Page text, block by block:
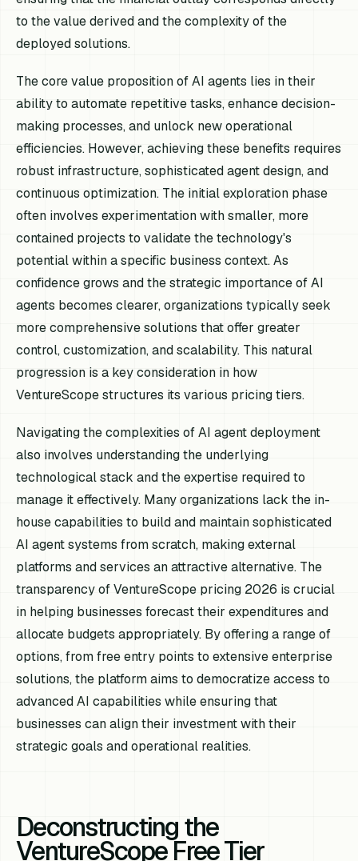
to the value derived and the complexity of the
deployed solutions.
The core value proposition of AI agents lies in their
ability to automate repetitive tasks, enhance decision-
making processes, and unlock new operational
efficiencies. However, achieving these benefits requires
robust infrastructure, sophisticated agent design, and
continuous optimization. The initial exploration phase
often involves experimentation with smaller, more
contained projects to validate the technology's
potential within a specific business context. As
confidence grows and the strategic importance of AI
agents becomes clearer, organizations typically seek
more comprehensive solutions that offer greater
control, customization, and scalability. This natural
progression is a key consideration in how
VentureScope structures its various pricing tiers.
Navigating the complexities of AI agent deployment
also involves understanding the underlying
technological stack and the expertise required to
manage it effectively. Many organizations lack the in-
house capabilities to build and maintain sophisticated
AI agent systems from scratch, making external
platforms and services an attractive alternative. The
transparency of VentureScope pricing 2026 is crucial
in helping businesses forecast their expenditures and
allocate budgets appropriately. By offering a range of
options, from free entry points to extensive enterprise
solutions, the platform aims to democratize access to
advanced AI capabilities while ensuring that
businesses can align their investment with their
strategic goals and operational realities.
Deconstructing the
VentureScope Free Tier